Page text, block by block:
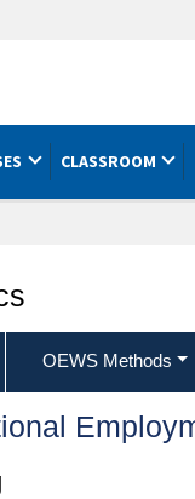
CLASSROOM
OEWS Methods